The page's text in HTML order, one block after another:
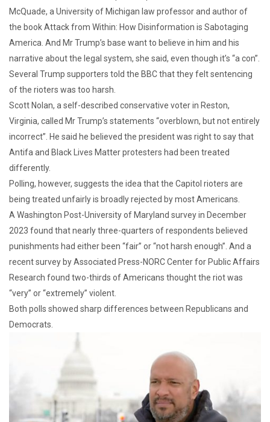
McQuade, a University of Michigan law professor and author of
the book Attack from Within: How Disinformation is Sabotaging
America. And Mr Trump’s base want to believe in him and his
narrative about the legal system, she said, even though it’s “a con”.
Several Trump supporters told the BBC that they felt sentencing
of the rioters was too harsh.
Scott Nolan, a self-described conservative voter in Reston,
Virginia, called Mr Trump’s statements “overblown, but not entirely
incorrect”. He said he believed the president was right to say that
Antifa and Black Lives Matter protesters had been treated
differently.
Polling, however, suggests the idea that the Capitol rioters are
being treated unfairly is broadly rejected by most Americans.
A Washington Post-University of Maryland survey in December
2023 found that nearly three-quarters of respondents believed
punishments had either been “fair” or “not harsh enough”. And a
recent survey by Associated Press-NORC Center for Public Affairs
Research found two-thirds of Americans thought the riot was
“very” or “extremely” violent.
Both polls showed sharp differences between Republicans and
Democrats.